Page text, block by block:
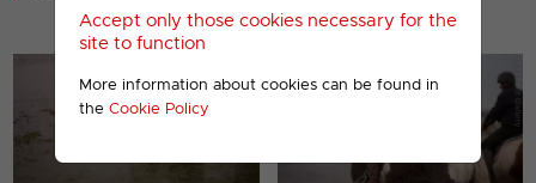
Accept only those cookies necessary for the
site to function
More information about cookies can be found in
the Cookie Policy